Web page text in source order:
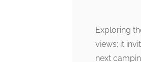
Exploring
views; it
next